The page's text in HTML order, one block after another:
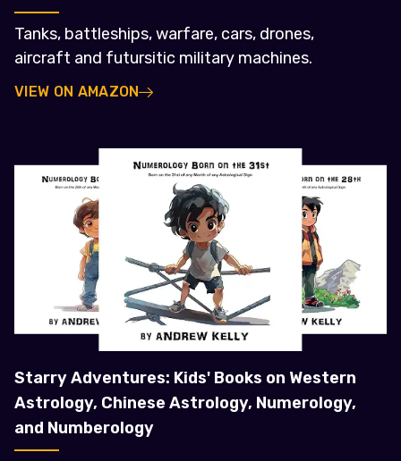
Tanks, battleships, warfare, cars, drones,
aircraft and futursitic military machines.
VIEW ON AMAZON
Starry Adventures: Kids' Books on Western
Astrology, Chinese Astrology, Numerology,
and Numberology